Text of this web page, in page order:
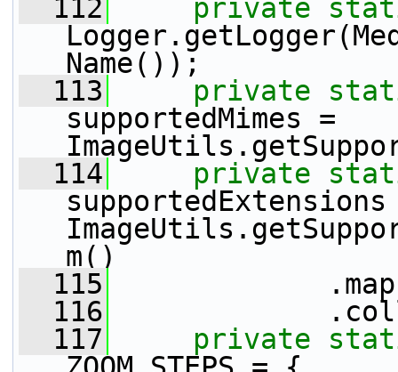
  112
private
Name());
  113
private
supportedMimes =
  114
private
supportedExtensions
m()
  115
  116
  117
private